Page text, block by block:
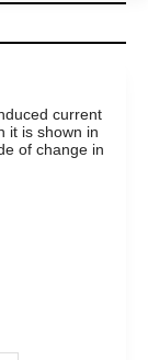
current
it is shown in
of change in